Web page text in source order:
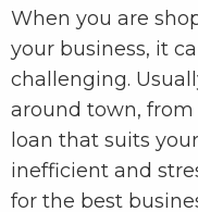
When you are
your business, it
challenging.
around town,
loan that suits
inefficient and
for the best